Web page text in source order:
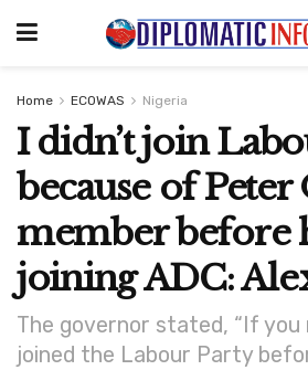
Home ECOWAS Nigeria
I didn’t join
because of Peter
member before
joining ADC:
The governor stated, “If you
joined the Labour Party